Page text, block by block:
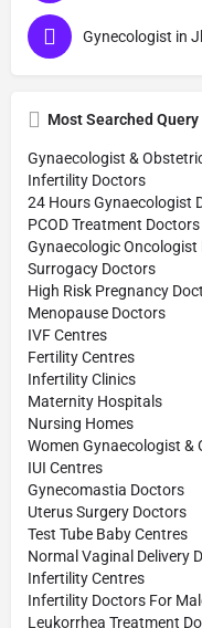
Most Searched Query
Gynaecologist &
Infertility Doctors
24 Hours Gynaecologist
PCOD Treatment Doctors
Gynaecologic Oncologist
Surrogacy Doctors
High Risk Pregnancy
Menopause Doctors
IVF Centres
Fertility Centres
Infertility Clinics
Maternity Hospitals
Nursing Homes
Women Gynaecologist &
IUI Centres
Gynecomastia Doctors
Uterus Surgery Doctors
Test Tube Baby Centres
Normal Vaginal Delivery
Infertility Centres
Infertility Doctors For
Leukorrhea Treatment